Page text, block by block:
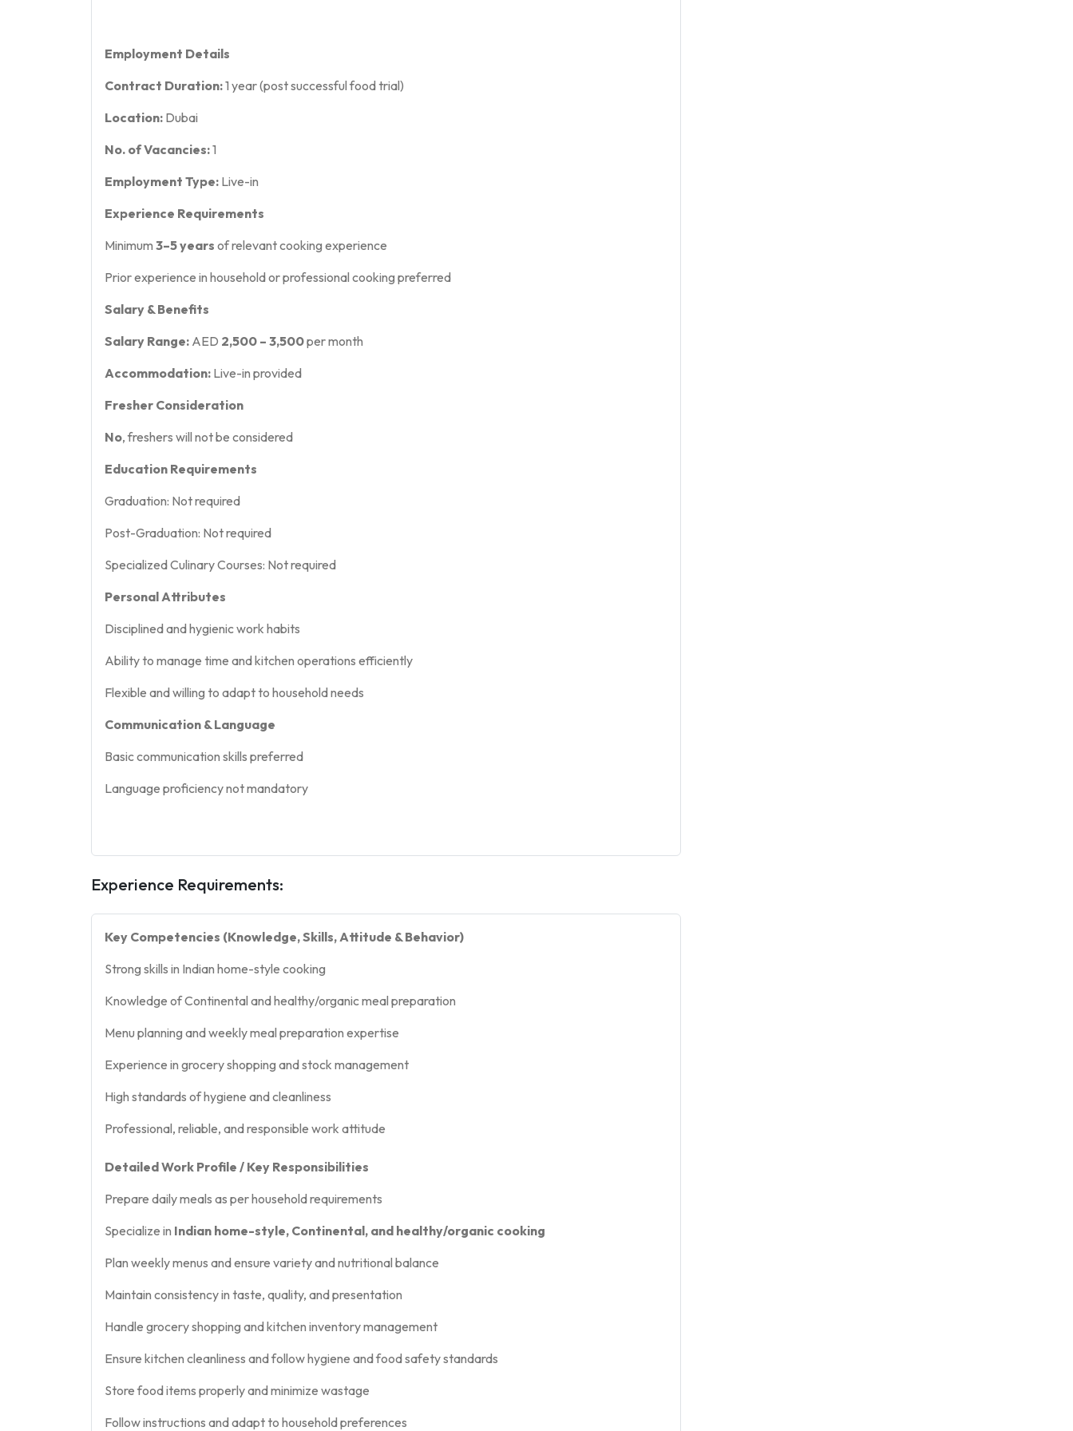
Employment Details
Contract Duration:1 year (post successful food trial)
Location: Dubai
No. of Vacancies:1
Employment Type: Live-in
Experience Requirements
Minimum 3–5 years of relevant cooking experience
Prior experience in household or professional cooking preferred
Salary & Benefits
Salary Range: AED 2,500 – 3,500per month
Accommodation: Live-in provided
Fresher Consideration
No, freshers will not be considered
Education Requirements
Graduation: Not required
Post-Graduation: Not required
Specialized Culinary Courses: Not required
Personal Attributes
Disciplined and hygienic work habits
Ability to manage time and kitchen operations efficiently
Flexible and willing to adapt to household needs
Communication & Language
Basic communication skills preferred
Language proficiency not mandatory
Experience Requirements:
Key Competencies (Knowledge, Skills, Attitude & Behavior)
Strong skills in Indian home-style cooking
Knowledge of Continental and healthy/organic meal preparation
Menu planning and weekly meal preparation expertise
Experience in grocery shopping and stock management
High standards of hygiene and cleanliness
Professional, reliable, and responsible work attitude
Detailed Work Profile / Key Responsibilities
Prepare daily meals as per household requirements
Specialize in Indian home-style, Continental, and healthy/organic cooking
Plan weekly menus and ensure variety and nutritional balance
Maintain consistency in taste, quality, and presentation
Handle grocery shopping and kitchen inventory management
Ensure kitchen cleanliness and follow hygiene and food safety standards
Store food items properly and minimize wastage
Follow instructions and adapt to household preferences